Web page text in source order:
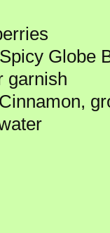
Globe
garnish